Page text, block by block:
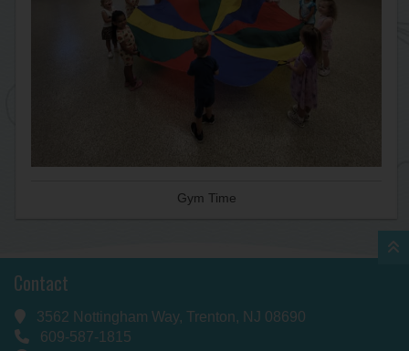
Gym Time
Contact
3562 Nottingham Way, Trenton, NJ 08690
609-587-1815